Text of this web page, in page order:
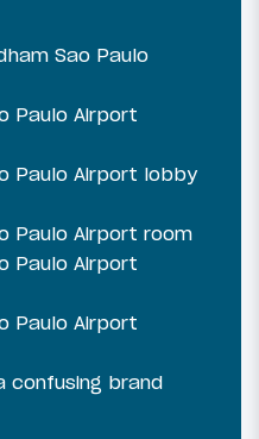
Sao Paulo
Paulo Airport
Paulo Airport lobby
Paulo Airport room
Paulo Airport
Paulo Airport
confusing brand